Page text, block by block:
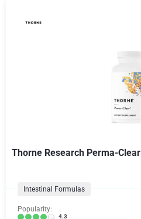
Thorne Research Perma-Clear
Intestinal Formulas
Popularity:
4.3